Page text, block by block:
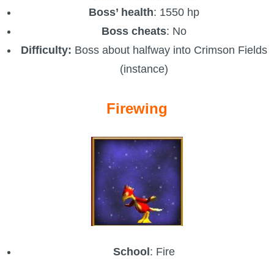
Boss’ health: 1550 hp
Boss cheats: No
Difficulty: Boss about halfway into Crimson Fields
(instance)
Firewing
School : Fire